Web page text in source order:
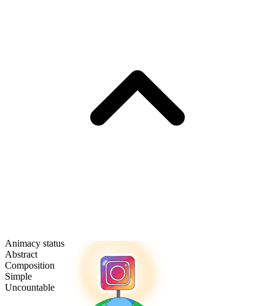
Animacy status
Abstract
Composition
Simple
Uncountable